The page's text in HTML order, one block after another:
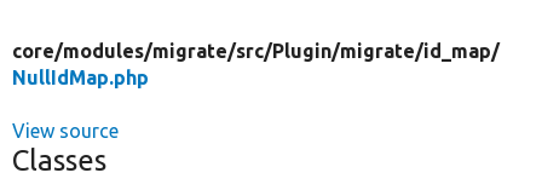
core/modules/migrate/src/Plugin/migrate/id_map/
NullIdMap.php
View source
Classes